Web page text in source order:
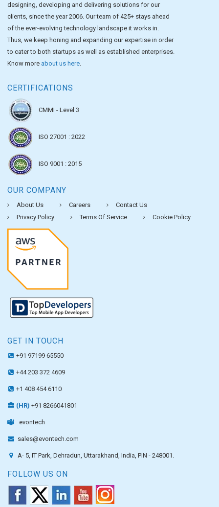
designing, developing and delivering solutions for our
clients, since the year 2006. Our team of 425+ stays ahead
of the ever-evolving technology landscape it works in.
Thus, we keep honing and expanding our expertise in order
to cater to both startups as well as established enterprises.
Know more about us here
CERTIFICATIONS
CMMI - Level 3
ISO 27001 : 2022
ISO 9001 : 2015
OUR COMPANY
About Us Careers
Contact Us
Privacy Policy
Terms Of Service Cookie Policy
GET IN TOUCH
+91 97199 65550
+44 203 372 4609
+1 408 454 6110
(HR) +91 8266041801
evontech
sales@evontech.com
A- 5, IT Park, Dehradun, Uttarakhand, India, PIN - 248001.
FOLLOW US ON